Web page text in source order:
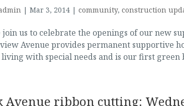
| Mar 3, 2014| community, construction
join us to celebrate the openings of our new
Avenue provides permanent supportive
with special needs and is our first green
Avenue ribbon cutting: